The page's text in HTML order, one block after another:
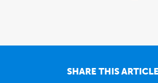
SHARE THIS ARTICLE